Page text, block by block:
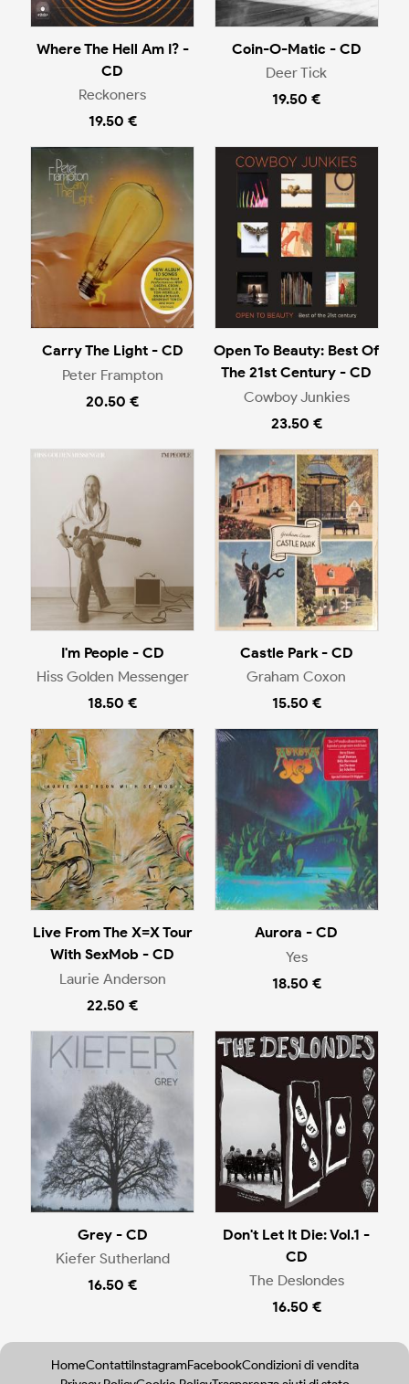
Where The Hell Am I? -
CD
Reckoners
19.50 €
Coin-O-Matic - CD
Deer Tick
19.50 €
Carry The Light - CD
Peter Frampton
20.50 €
Open To Beauty: Best Of
The 21st Century - CD
Cowboy Junkies
23.50 €
I'm People - CD
Hiss Golden Messenger
18.50 €
Castle Park - CD
Graham Coxon
15.50 €
Live From The X=X Tour
With SexMob - CD
Laurie Anderson
22.50 €
Aurora - CD
Yes
18.50 €
Grey - CD
Kiefer Sutherland
16.50 €
Don't Let It Die: Vol.1 -
CD
The Deslondes
16.50 €
HomeContattiInstagramFacebookCondizioni di vendita